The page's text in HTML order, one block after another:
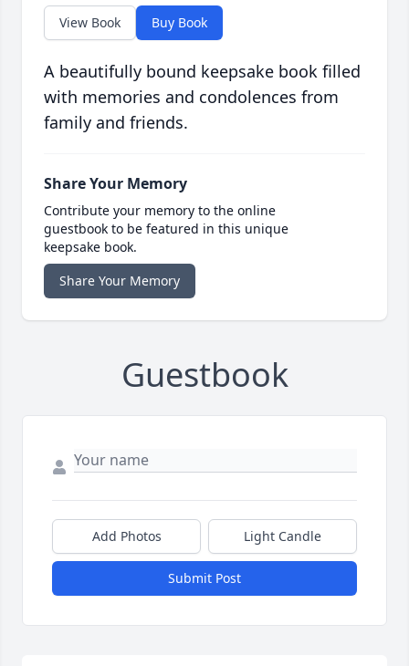
View Book Buy Book
A beautifully bound keepsake book filled
with memories and condolences from
family and friends.
Share Your Memory
Contribute your memory to the online
guestbook to be featured in this unique
keepsake book.
Share Your Memory
Guestbook
Add Photos Light Candle
Submit Post